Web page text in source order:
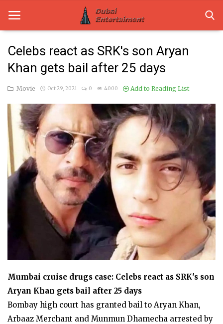
Home
Dubai Life
Entertainment
Health
Lifestyle
News
Technology
Guest Posts
Celebs react as SRK's son Aryan
Khan gets bail after 25 days
Movie Oct 29, 2021 0 4000 Add to Reading List
Mumbai cruise drugs case: Celebs react as SRK's son
Aryan Khan gets bail after 25 days
Bombay high court has granted bail to Aryan Khan,
Arbaaz Merchant and Munmun Dhamecha arrested by